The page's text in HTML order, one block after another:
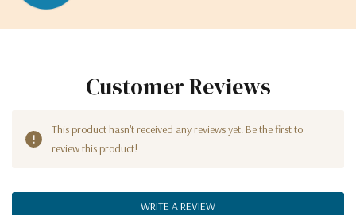
Customer Reviews
This product hasn't received any reviews yet. Be the first to
review this product!
WRITE A REVIEW